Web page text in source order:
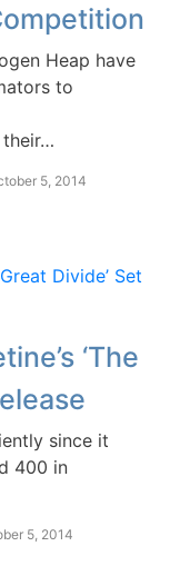
Heap have
to
their…
5, 2014
‘The
since it
400 in
5, 2014